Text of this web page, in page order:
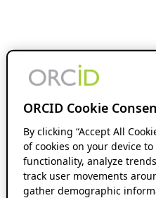
ORCID Cookie
By clicking “Accept All
of cookies on your device
functionality, analyze
track user movements
gather demographic